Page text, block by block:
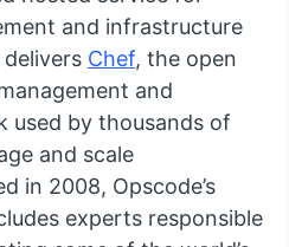
and infrastructure
Chef, the open
and
used by thousands of
and scale
in 2008, Opscode’s
experts responsible